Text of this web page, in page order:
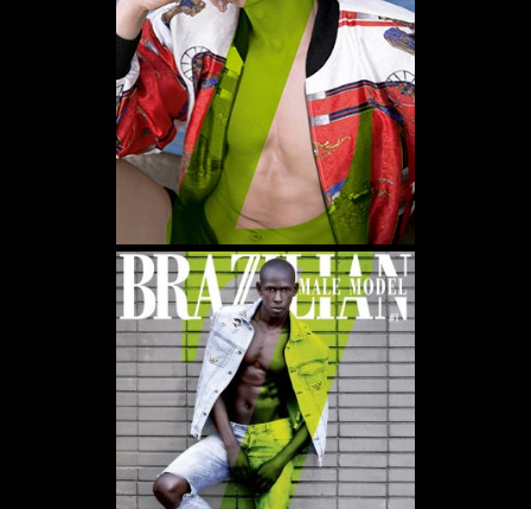
WE USE COOKIES AND SIMILAR METHODS TO RECOGNIZE VISITORS. WE ALSO USE